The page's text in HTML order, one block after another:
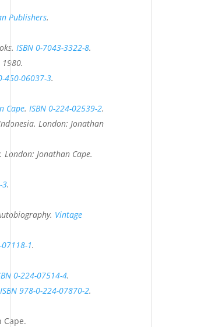
Publishers.
ISBN 0-7043-3322-8.
1980.
450-06037-3.
Cape.ISBN 0-224-02539-2.
. London: Jonathan
. London: Jonathan Cape.
3.
. Vintage
1.
0-224-07514-4.
ISBN 978-0-224-07870-2.
Cape.